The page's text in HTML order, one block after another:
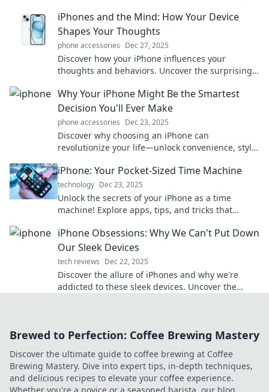
before.
iPhones and the Mind: How Your Device
Shapes Your Thoughts
phone accessories Dec 27, 2025
Discover how your iPhone influences your
thoughts and behaviors. Uncover the surprising
your life!
Why Your iPhone Might Be the Smartest
Decision You'll Ever Make
phone accessories Dec 23, 2025
Discover why choosing an iPhone can
revolutionize your life—unlock convenience, style,
iPhone: Your Pocket-Sized Time Machine
technology Dec 23, 2025
Unlock the secrets of your iPhone as a time
machine! Explore apps, tips, and tricks that
moments.
iPhone Obsessions: Why We Can't Put Down
Our Sleek Devices
tech reviews Dec 22, 2025
Discover the allure of iPhones and why we're
addicted to these sleek devices. Uncover the
Brewed to Perfection: Coffee Brewing Mastery
Discover the ultimate guide to coffee brewing at Coffee
Brewing Mastery. Dive into expert tips, in-depth techniques,
and delicious recipes to elevate your coffee experience.